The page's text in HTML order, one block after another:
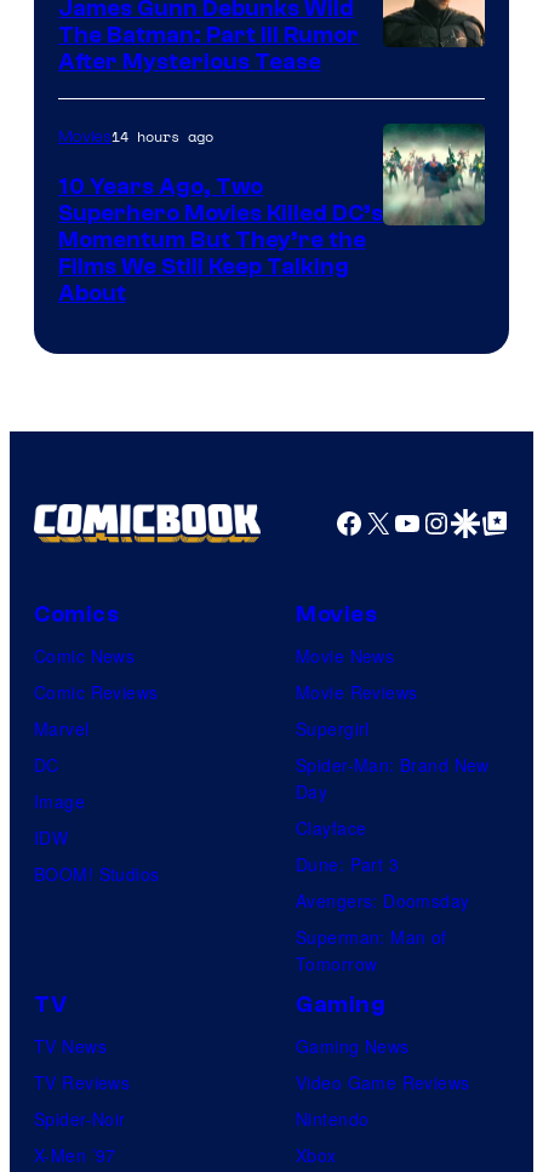
James Gunn Debunks Wild
The Batman: Part III Rumor
After Mysterious Tease
Movies14 hours ago
10 Years Ago, Two
Superhero Movies Killed DC’s
Momentum But They’re the
Films We Still Keep Talking
About
Facebook
X YouTube
GoogleGoogle Top
Comics
Comic News
Comic Reviews
Marvel
DC
Image
IDW
BOOM! Studios
Movies
Movie News
Movie Reviews
Supergirl
Spider-Man: Brand New
Day
Clayface
Dune: Part 3
Avengers: Doomsday
Superman: Man of
Tomorrow
TV
TV News
TV Reviews
Spider-Noir
X-Men ’97
Gaming
Gaming News
Video Game Reviews
Nintendo
Xbox